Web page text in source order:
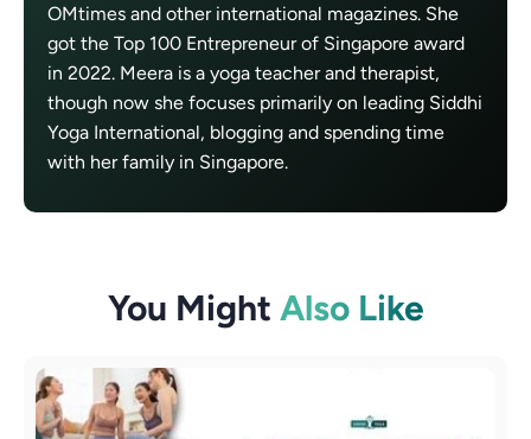
OMtimes and other international magazines. She
got the Top 100 Entrepreneur of Singapore award
in 2022. Meera is a yoga teacher and therapist,
though now she focuses primarily on leading Siddhi
Yoga International, blogging and spending time
with her family in Singapore.
You Might Also Like